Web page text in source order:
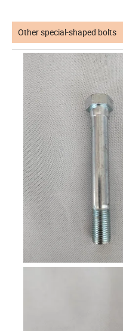
Other special-shaped bolts